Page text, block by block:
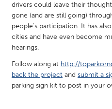
MALAYSIA
Kuala Lumpur
NETHERLANDS
Leiden
Utrecht
drivers could leave their
gone (and are still going)
people's participation. It has
cities and have even become
hearings.
Follow along at http://
back the project and submit a
parking sign kit to post in your